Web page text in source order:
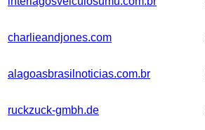
charlieandjones.com
alagoasbrasilnoticias.com.br
ruckzuck-gmbh.de